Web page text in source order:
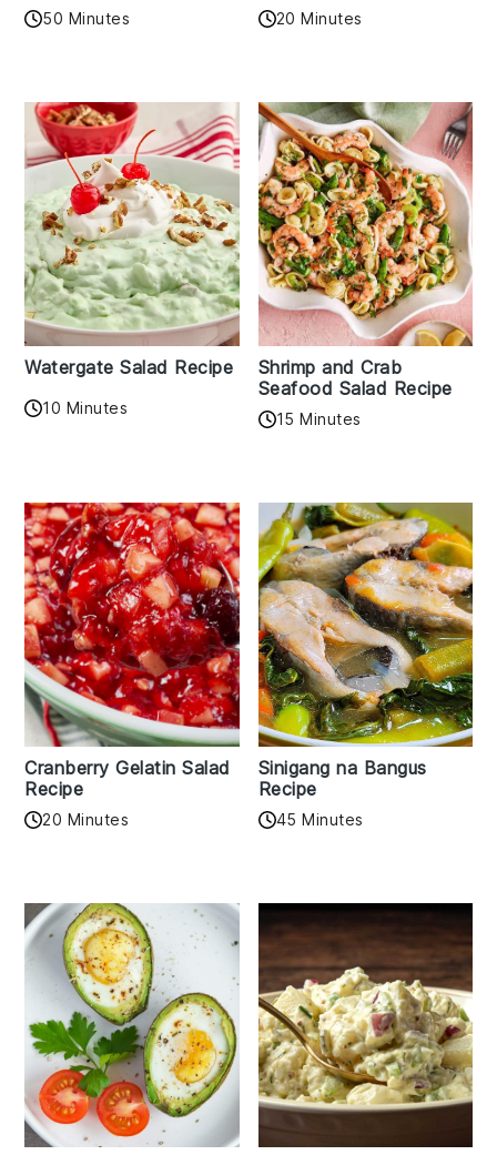
50 Minutes 20 Minutes
Watergate Salad Recipe
10 Minutes
Shrimp and Crab
Seafood Salad Recipe
15 Minutes
Cranberry Gelatin Salad
Recipe
20 Minutes
Sinigang na Bangus
Recipe
45 Minutes